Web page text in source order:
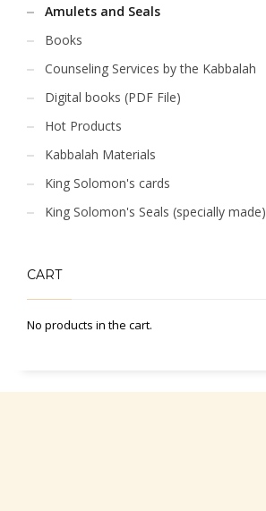
Amulets and Seals
Books
Counseling Services by the Kabbalah
Digital books (PDF File)
Hot Products
Kabbalah Materials
King Solomon's cards
King Solomon's Seals (specially made)
CART
No products in the cart.